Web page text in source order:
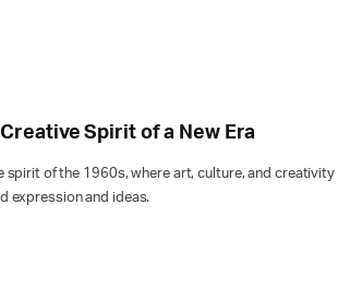
Spirit of a New Era
spirit of the 1960s, where art, culture, and creativity
expression and ideas.